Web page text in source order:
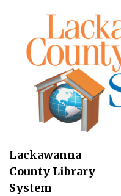
Lackawanna
County Library
System